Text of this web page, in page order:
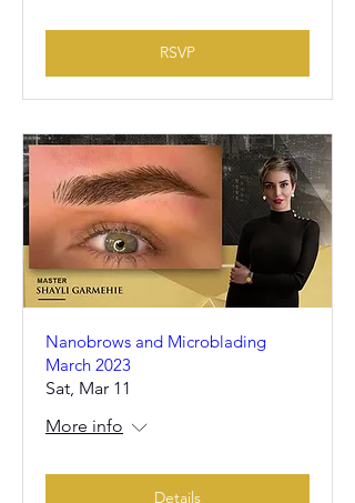
RSVP
Nanobrows and Microblading
March 2023
Sat, Mar 11
More info
Details